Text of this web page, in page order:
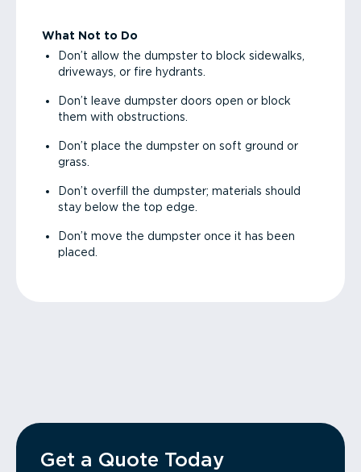
What Not to Do
Don’t allow the dumpster to block sidewalks,
driveways, or fire hydrants.
Don’t leave dumpster doors open or block
them with obstructions.
Don’t place the dumpster on soft ground or
grass.
Don’t overfill the dumpster; materials should
stay below the top edge.
Don’t move the dumpster once it has been
placed.
Get a Quote Today